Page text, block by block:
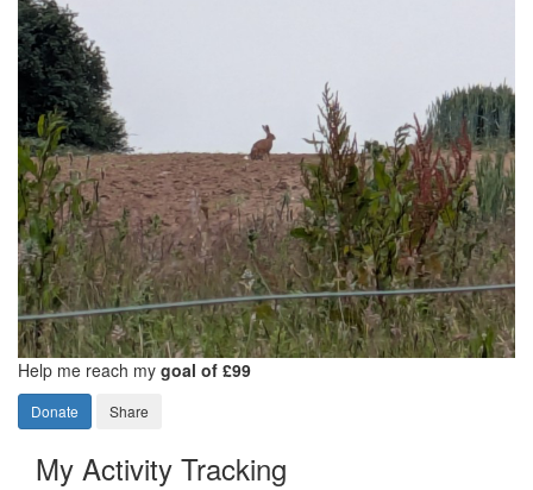
Help me reach my goal of £99
Donate Share
My Activity Tracking